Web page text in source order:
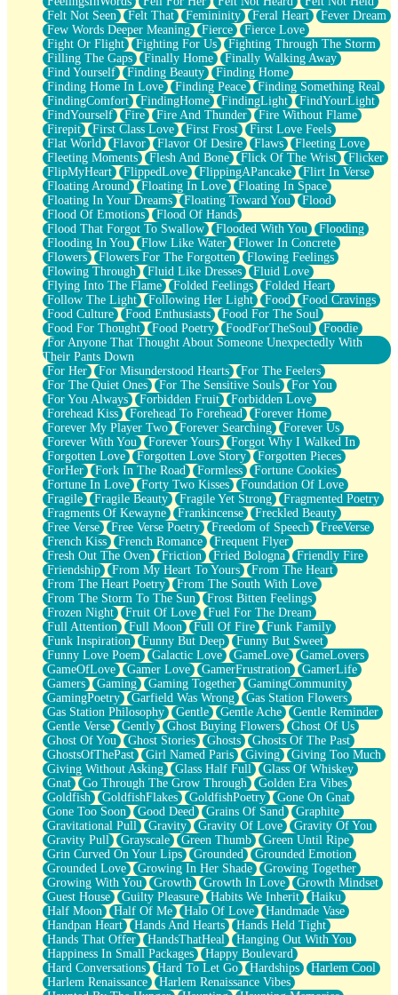
Felt Not Seen
Felt That Femininity Feral Heart
Fever Dream
Few Words Deeper Meaning
Fierce
Fierce Love
Fight Or Flight
Fighting For Us
Fighting Through The Storm
Filling The Gaps
Finally Home
Finally Walking Away
Find Yourself
Finding Beauty
Finding Home
Finding Home In Love
Finding Peace
Finding Something Real
FindingComfort
FindingHome FindingLight
FindYourLight
FindYourself
Fire Fire And Thunder
Fire Without Flame
Firepit
First Class Love First Frost
First Love Feels
Flat World
Flavor Flavor Of Desire Flaws
Fleeting Love
Fleeting Moments
Flesh And Bone Flick Of The Wrist
Flicker
FlipMyHeart
FlippedLove FlippingAPancake
Flirt In Verse
Floating Around
Floating In Love
Floating In Space
Floating In Your Dreams
Floating Toward You
Flood
Flood Of Emotions
Flood Of Hands
Flood That Forgot To Swallow
Flooded With You
Flooding
Flooding In You
Flow Like Water
Flower In Concrete
Flowers
Flowers For The Forgotten
Flowing Feelings
Flowing Through
Fluid Like Dresses
Fluid Love
Flying Into The Flame
Folded Feelings
Folded Heart
Follow The Light
Following Her Light Food
Food Cravings
Food Culture
Food Enthusiasts
Food For The Soul
Food For Thought
Food Poetry FoodForTheSoul
Foodie
For Anyone That Thought About Someone Unexpectedly With
Their Pants Down
For Her
For Misunderstood Hearts
For The Feelers
For The Quiet Ones
For The Sensitive Souls
For You
For You Always
Forbidden Fruit
Forbidden Love
Forehead Kiss
Forehead To Forehead
Forever Home
Forever My Player Two
Forever Searching
Forever Us
Forever With You
Forever Yours
Forgot Why I Walked In
Forgotten Love
Forgotten Love Story
Forgotten Pieces
ForHer
Fork In The Road Formless
Fortune Cookies
Fortune In Love
Forty Two Kisses
Foundation Of Love
Fragile
Fragile Beauty Fragile Yet Strong
Fragmented Poetry
Fragments Of Kewayne
Frankincense
Freckled Beauty
Free Verse
Free Verse Poetry Freedom of Speech
FreeVerse
French Kiss
French Romance
Frequent Flyer
Fresh Out The Oven
Friction Fried Bologna
Friendly Fire
Friendship
From My Heart To Yours
From The Heart
From The Heart Poetry
From The South With Love
From The Storm To The Sun
Frost Bitten Feelings
Frozen Night
Fruit Of Love
Fuel For The Dream
Full Attention
Full Moon Full Of Fire
Funk Family
Funk Inspiration
Funny But Deep
Funny But Sweet
Funny Love Poem
Galactic Love GameLove
GameLovers
GameOfLove
Gamer Love GamerFrustration
GamerLife
Gamers
Gaming Gaming Together
GamingCommunity
GamingPoetry
Garfield Was Wrong
Gas Station Flowers
Gas Station Philosophy
Gentle Gentle Ache
Gentle Reminder
Gentle Verse
Gently Ghost Buying Flowers
Ghost Of Us
Ghost Of You
Ghost Stories Ghosts
Ghosts Of The Past
GhostsOfThePast
Girl Named Paris Giving
Giving Too Much
Giving Without Asking
Glass Half Full
Glass Of Whiskey
Gnat
Go Through The Grow Through
Golden Era Vibes
Goldfish
GoldfishFlakes GoldfishPoetry
Gone On Gnat
Gone Too Soon
Good Deed Grains Of Sand
Graphite
Gravitational Pull
Gravity Gravity Of Love
Gravity Of You
Gravity Pull
Grayscale Green Thumb
Green Until Ripe
Grin Curved On Your Lips
Grounded
Grounded Emotion
Grounded Love
Growing In Her Shade
Growing Together
Growing With You
Growth Growth In Love
Growth Mindset
Guest House
Guilty Pleasure Habits We Inherit
Haiku
Half Moon
Half Of Me Halo Of Love
Handmade Vase
Handpan Heart
Hands And Hearts
Hands Held Tight
Hands That Offer
HandsThatHeal
Hanging Out With You
Happiness In Small Packages
Happy Boulevard
Hard Conversations
Hard To Let Go Hardships
Harlem Cool
Harlem Renaissance
Harlem Renaissance Vibes